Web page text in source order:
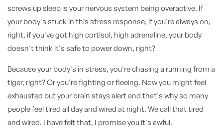
screws up sleep is your nervous system being overactive. If
your body's stuck in this stress response, if you're always on,
right, if you've got high cortisol, high adrenaline, your body
doesn't think it's safe to power down, right?
Because your body's in stress, you're chasing a running from a
tiger, right? Or you're fighting or fleeing. Now you might feel
exhausted but your brain stays alert and that's why so many
people feel tired all day and wired at night. We call that tired
and wired. I have felt that, I promise you it's awful.